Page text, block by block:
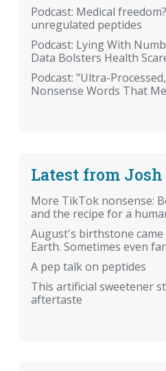
Podcast: Medical
unregulated peptides
Podcast: Lying With
Data Bolsters Health
Podcast: "Ultra-
Nonsense Words That
Latest from Josh
More TikTok nonsense:
and the recipe for a
August's birthstone
Earth. Sometimes even
A pep talk on peptides
This artificial sweetener
aftertaste